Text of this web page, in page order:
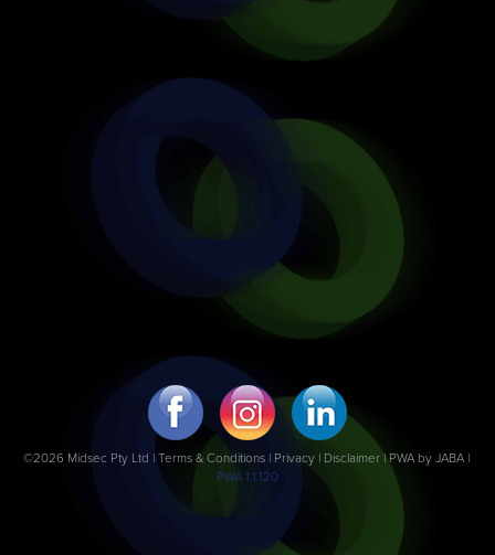
©2026 Midsec Pty Ltd |Terms & Conditions| Privacy | Disclaimer|PWA by JABA|
PWA 1.1.120